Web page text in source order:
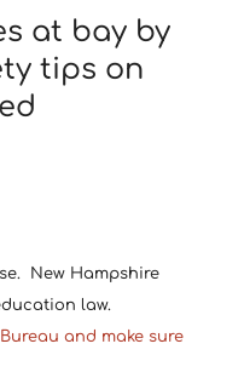
at bay by
tips on
New Hampshire
law.
and make sure